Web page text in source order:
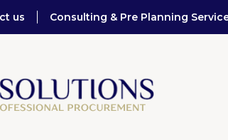
us Consulting & Pre Planning